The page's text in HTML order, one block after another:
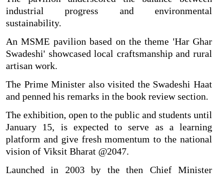
industrial progress and environmental
sustainability.
An MSME pavilion based on the theme 'Har Ghar
Swadeshi' showcased local craftsmanship and rural
artisan work.
The Prime Minister also visited the Swadeshi Haat
and penned his remarks in the book review section.
The exhibition, open to the public and students until
January 15, is expected to serve as a learning
platform and give fresh momentum to the national
vision of Viksit Bharat @2047.
Launched in 2003 by the then Chief Minister